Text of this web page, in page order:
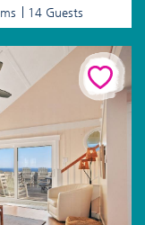
14 Guests